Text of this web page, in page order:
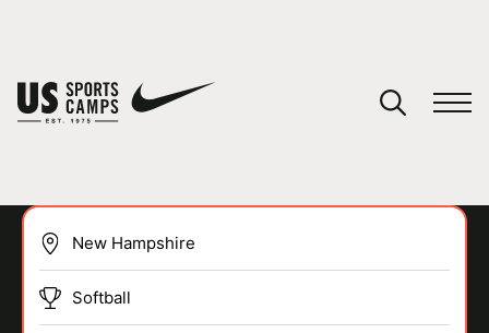
SPORTS
Softball
You have no camps in your cart.